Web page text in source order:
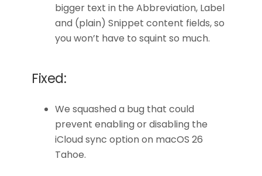
bigger text in the Abbreviation, Label
and (plain) Snippet content fields, so
you won’t have to squint so much.
Fixed:
We squashed a bug that could
prevent enabling or disabling the
iCloud sync option on macOS 26
Tahoe.